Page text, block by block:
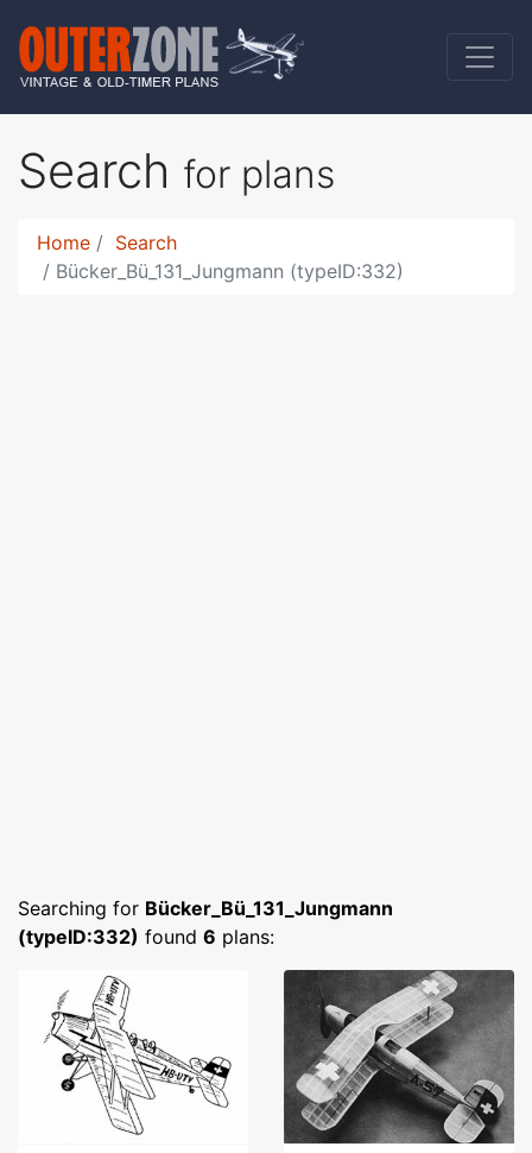
Search for plans
Home
Search
Bücker_Bü_131_Jungmann (typeID:332)
Searching for Bücker_Bü_131_Jungmann
(typeID:332) found 6 plans: